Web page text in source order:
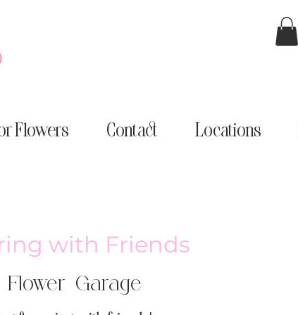
Flowers Contact Locations
with Friends
Garage